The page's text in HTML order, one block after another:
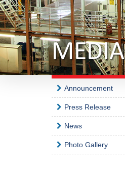
MEDIA
Announcement
Press Release
News
Photo Gallery